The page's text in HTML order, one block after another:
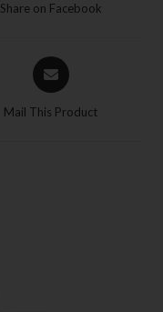
Share on Facebook
Mail This Product